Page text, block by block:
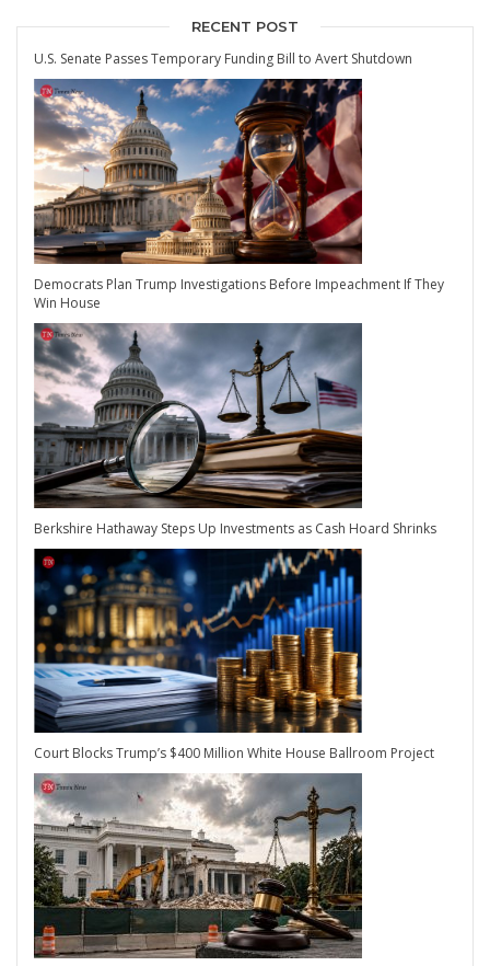
RECENT POST
U.S. Senate Passes Temporary Funding Bill to Avert Shutdown
Democrats Plan Trump Investigations Before Impeachment If They
Win House
Berkshire Hathaway Steps Up Investments as Cash Hoard Shrinks
Court Blocks Trump’s $400 Million White House Ballroom Project